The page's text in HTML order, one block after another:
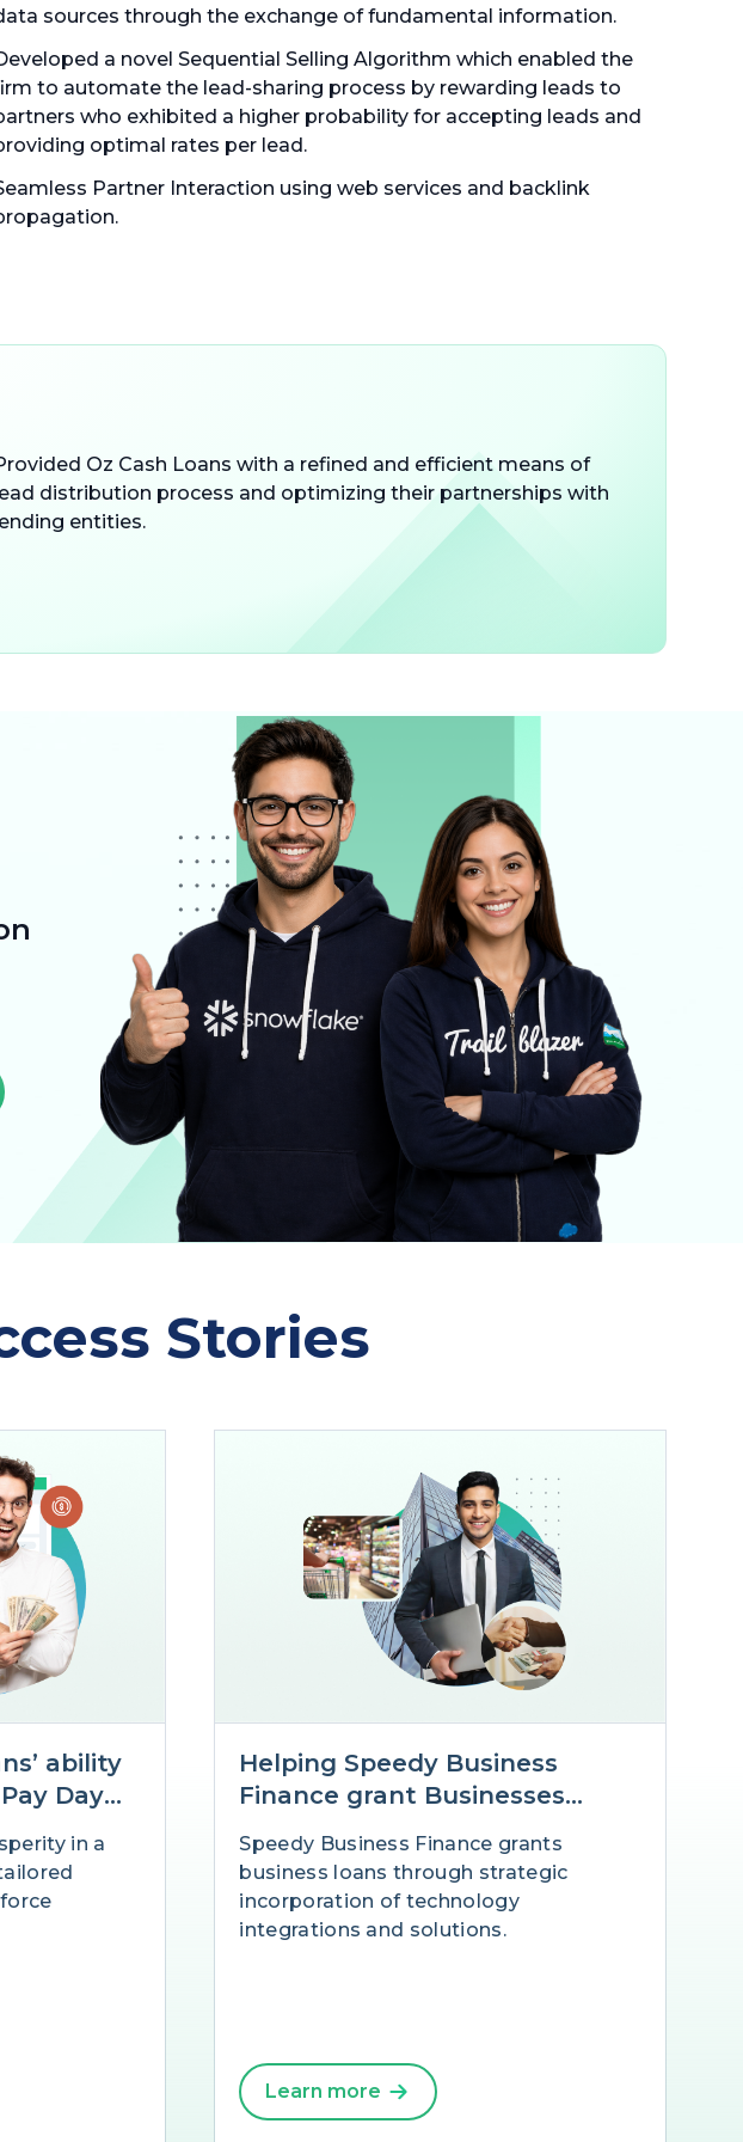
sources through the exchange of fundamental information.
a novel Sequential Selling Algorithm which enabled the
to automate the lead-sharing process by rewarding leads to
who exhibited a higher probability for accepting leads and
optimal rates per lead.
Partner Interaction using web services and backlink
Oz Cash Loans with a refined and efficient means of
distribution process and optimizing their partnerships with
entities.
Stories
ability
Day
in a
Helping Speedy Business
Finance grant Businesses
Speedy Business Finance grants
business loans through strategic
incorporation of technology
integrations and solutions.
Learn more